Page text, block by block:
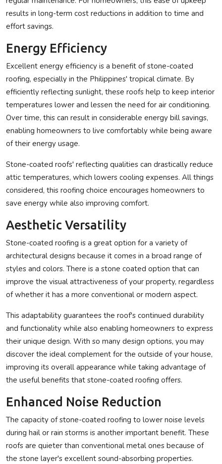
results in long-term cost reductions in addition to time and
effort savings.
Energy Efficiency
Excellent energy efficiency is a benefit of stone-coated
roofing, especially in the Philippines' tropical climate. By
efficiently reflecting sunlight, these roofs help to keep interior
temperatures lower and lessen the need for air conditioning.
Over time, this can result in considerable energy bill savings,
enabling homeowners to live comfortably while being aware
of their energy usage.
Stone-coated roofs' reflecting qualities can drastically reduce
attic temperatures, which lowers cooling expenses. All things
considered, this roofing choice encourages homeowners to
save energy while also improving comfort.
Aesthetic Versatility
Stone-coated roofing is a great option for a variety of
architectural designs because it comes in a broad range of
styles and colors. There is a stone coated option that can
improve the visual attractiveness of your property, regardless
of whether it has a more conventional or modern aspect.
This adaptability guarantees the roof's continued durability
and functionality while also enabling homeowners to express
their unique design. With so many design options, you may
discover the ideal complement for the outside of your house,
improving its overall appearance while taking advantage of
the useful benefits that stone-coated roofing offers.
Enhanced Noise Reduction
The capacity of stone-coated roofing to lower noise levels
during hail or rain storms is another important benefit. These
roofs are quieter than conventional metal ones because of
the stone layer's excellent sound-absorbing properties.